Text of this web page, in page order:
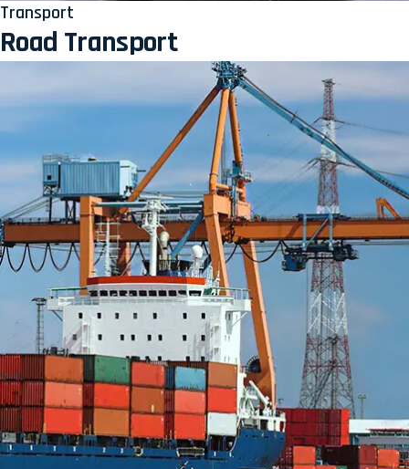
Transport
Road Transport